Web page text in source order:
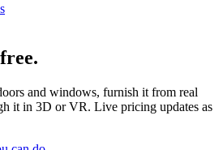
and windows, furnish it from real
it in 3D or VR. Live pricing updates as